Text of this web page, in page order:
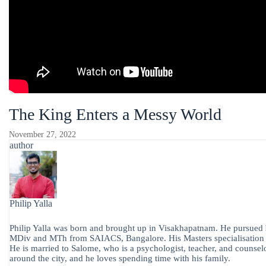
The King Enters a Messy World
November 27, 2022
author
Philip Yalla
Philip Yalla was born and brought up in Visakhapatnam. He
MDiv and MTh from SAIACS, Bangalore. His Masters
He is married to Salome, who is a psychologist, teacher, and
around the city, and he loves spending time with his family.